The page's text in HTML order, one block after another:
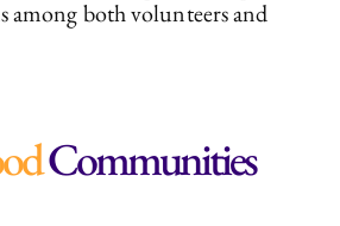
among both volunteers and
Communities